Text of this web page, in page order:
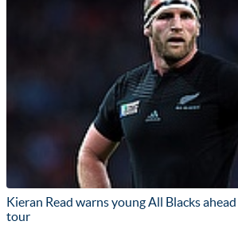
Kieran Read warns young All Blacks
tour